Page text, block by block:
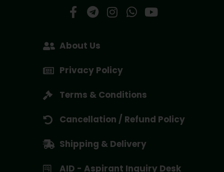
About Us
Privacy Policy
Terms & Conditions
Cancellation / Refund Policy
Shipping & Delivery
AID - Aspirant Inquiry Desk